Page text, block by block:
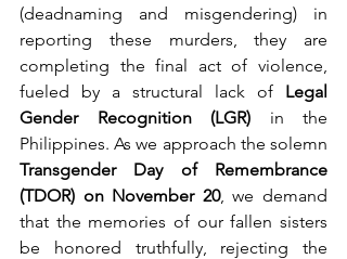
(deadnaming and misgendering) in
reporting these murders, they are
completing the final act of violence,
fueled by a structural lack of Legal
Gender Recognition (LGR) in the
Transgender Day of Remembrance
(TDOR) on November 20, we demand
that the memories of our fallen sisters
be honored truthfully, rejecting the